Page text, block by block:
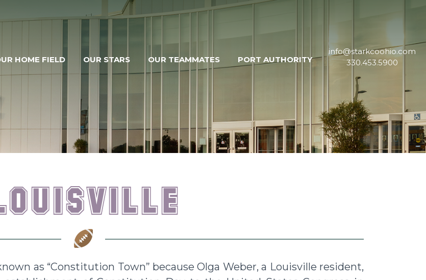
info@starkcoohio.com
330.453.5900
HOME FIELD OUR STARS OUR TEAMMATES PORT AUTHORITY
as “Constitution Town” because Olga Weber, a Louisville resident,